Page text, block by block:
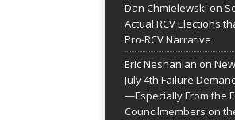
Dan Chmielewski on
Actual RCV Elections
Pro-RCV Narrative
Eric Neshanian on
July 4th Failure
—Especially From the
Councilmembers on